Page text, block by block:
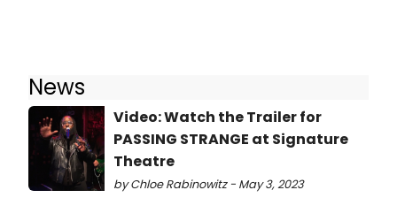
News
Video: Watch the Trailer for
PASSING STRANGE at Signature
Theatre
by Chloe Rabinowitz - May 3, 2023